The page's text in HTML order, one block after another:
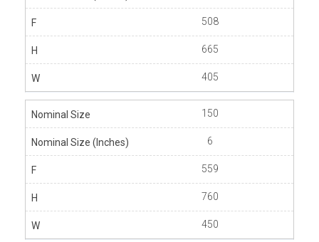
508
665
405
150
6
559
760
450